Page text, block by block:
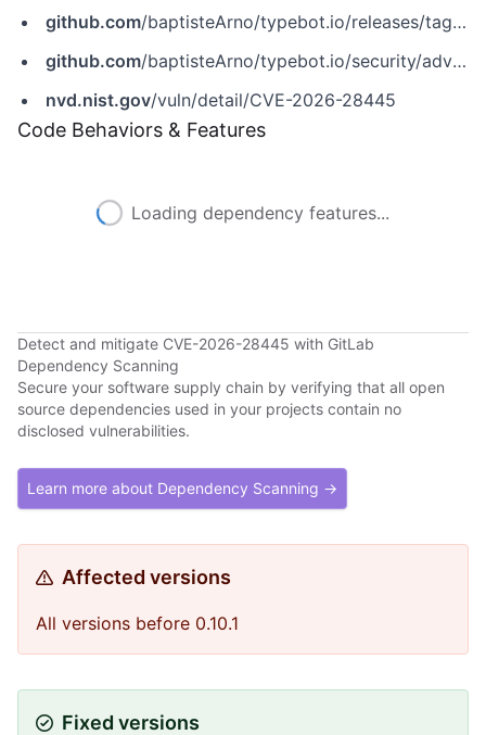
github.com/baptisteArno/typebot.io/releases/tag/v3.16.0
github.com/baptisteArno/typebot.io/security/advisories/GHSA-6m7c-xfhp-p9fh
nvd.nist.gov/vuln/detail/CVE-2026-28445
Code Behaviors & Features
Loading dependency features...
Detect and mitigate CVE-2026-28445 with GitLab
Dependency Scanning
Secure your software supply chain by verifying that all open
source dependencies used in your projects contain no
disclosed vulnerabilities.
Learn more about Dependency Scanning →
Affected versions
All versions before 0.10.1
Fixed versions